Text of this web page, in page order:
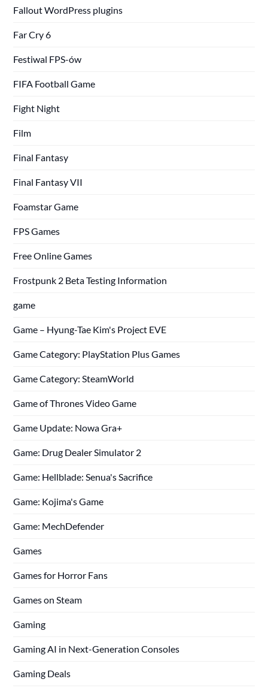
Fallout WordPress plugins
Far Cry 6
Festiwal FPS-ów
FIFA Football Game
Fight Night
Film
Final Fantasy
Final Fantasy VII
Foamstar Game
FPS Games
Free Online Games
Frostpunk 2 Beta Testing Information
game
Game – Hyung-Tae Kim's Project EVE
Game Category: PlayStation Plus Games
Game Category: SteamWorld
Game of Thrones Video Game
Game Update: Nowa Gra+
Game: Drug Dealer Simulator 2
Game: Hellblade: Senua's Sacrifice
Game: Kojima's Game
Game: MechDefender
Games
Games for Horror Fans
Games on Steam
Gaming
Gaming AI in Next-Generation Consoles
Gaming Deals